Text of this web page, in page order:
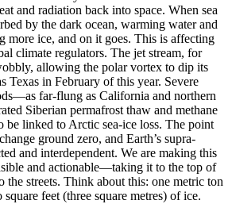
and radiation back into space. When sea
by the dark ocean, warming water and
more ice, and on it goes. This is affecting
climate regulators. The jet stream, for
allowing the polar vortex to dip its
Texas in February of this year. Severe
far-flung as California and northern
Siberian permafrost thaw and methane
be linked to Arctic sea-ice loss. The point
ground zero, and Earth’s supra-
and interdependent. We are making this
and actionable—taking it to the top of
the streets. Think about this: one metric ton
feet (three square metres) of ice.